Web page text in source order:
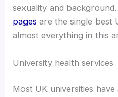
sexuality and
pages are the single best
almost everything in this
University health services
Most UK universities